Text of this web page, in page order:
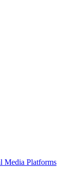
Media Platforms